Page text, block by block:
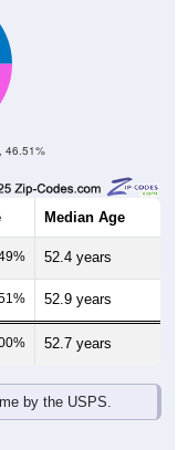
46.51%
Median Age
52.4 years
52.9 years
52.7 years
by the USPS.